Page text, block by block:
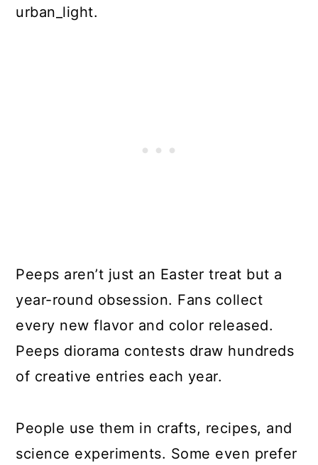
urban_light.
Peeps aren’t just an Easter treat but a
year-round obsession. Fans collect
every new flavor and color released.
Peeps diorama contests draw hundreds
of creative entries each year.
People use them in crafts, recipes, and
science experiments. Some even prefer